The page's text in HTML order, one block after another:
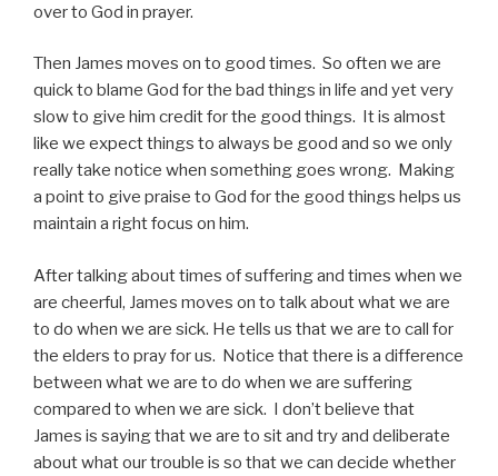
over to God in prayer.
Then James moves on to good times. So often we are
quick to blame God for the bad things in life and yet very
slow to give him credit for the good things. It is almost
like we expect things to always be good and so we only
really take notice when something goes wrong. Making
a point to give praise to God for the good things helps us
maintain a right focus on him.
After talking about times of suffering and times when we
are cheerful, James moves on to talk about what we are
to do when we are sick. He tells us that we are to call for
the elders to pray for us. Notice that there is a difference
between what we are to do when we are suffering
compared to when we are sick. I don’t believe that
James is saying that we are to sit and try and deliberate
about what our trouble is so that we can decide whether